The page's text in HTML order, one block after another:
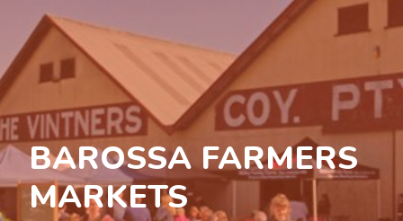
BAROSSA FARMERS
MARKETS